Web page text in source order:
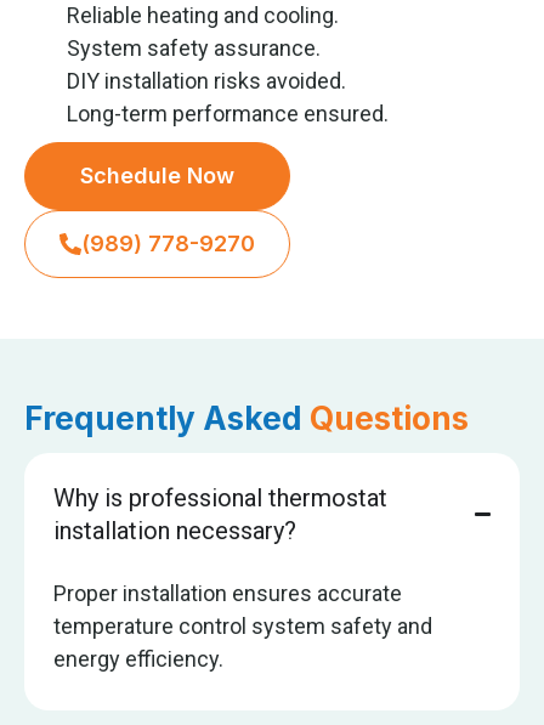
Reliable heating and cooling.
System safety assurance.
DIY installation risks avoided.
Long-term performance ensured.
Schedule Now
(989) 778-9270
Frequently Asked Questions
Why is professional thermostat
installation necessary?
Proper installation ensures accurate
temperature control system safety and
energy efficiency.